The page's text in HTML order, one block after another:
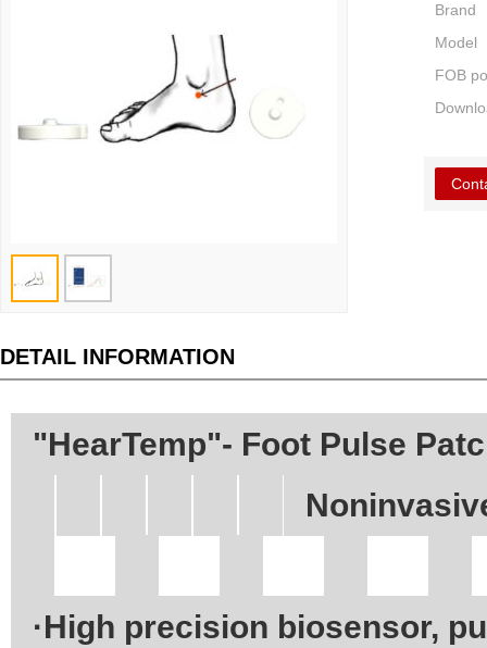
Brand
Model
FOB
DETAIL INFORMATION
·High precision biosensor,